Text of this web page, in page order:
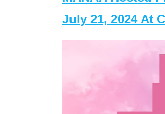
July 21, 2024 At